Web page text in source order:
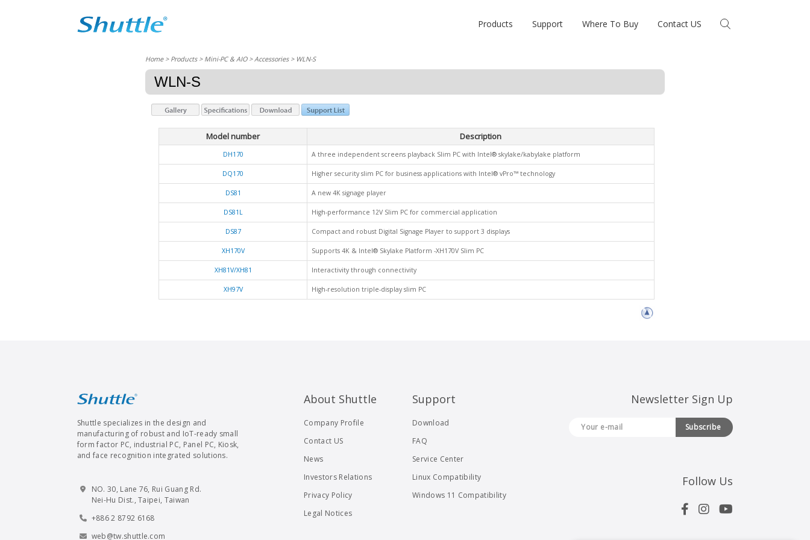
Products Support Where To Buy Contact US
Home> Products > Mini-PC & AIO >Accessories> WLN-S
WLN-S
Model number Description
DH170 A three independent screens playback Slim PC with Intel® skylake/kabylake platform
DQ170 Higher security slim PC for business applications with Intel® vPro™ technology
DS81 A new 4K signage player
DS81L High-performance 12V Slim PC for commercial application
DS87 Compact and robust Digital Signage Player to support 3 displays
XH170V Supports 4K & Intel® Skylake Platform -XH170V Slim PC
XH81V/XH81 Interactivity through connectivity
XH97V High-resolution triple-display slim PC
Shuttle specializes in the design and
manufacturing of robust and IoT-ready small
form factor PC, industrial PC, Panel PC, Kiosk,
and face recognition integrated solutions.
NO. 30, Lane 76, Rui Guang Rd.
Nei-Hu Dist., Taipei, Taiwan
+886 2 8792 6168
web@tw.shuttle.com
About Shuttle
Company Profile
Contact US
News
Investors Relations
Privacy Policy
Legal Notices
Support
Download
FAQ
Service Center
Linux Compatibility
Windows 11 Compatibility
Newsletter Sign Up
Subscribe
Follow Us